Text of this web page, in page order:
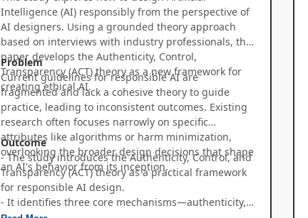
Intelligence (AI) responsibly from the perspective of
AI designers. Using a grounded theory approach
based on interviews with industry professionals, the
paper develops the Authenticity, Control,
Transparency (ACT) theory as a new framework for
creating ethical AI.
Problem
Current guidelines for responsible AI are
fragmented and lack a cohesive theory to guide
practice, leading to inconsistent outcomes. Existing
research often focuses narrowly on specific
attributes like algorithms or harm minimization,
overlooking the broader design decisions that shape
an AI's behavior from its inception.
Outcome
- The study introduces the Authenticity, Control, and
Transparency (ACT) theory as a practical framework
for responsible AI design.
- It identifies three core mechanisms—authenticity,